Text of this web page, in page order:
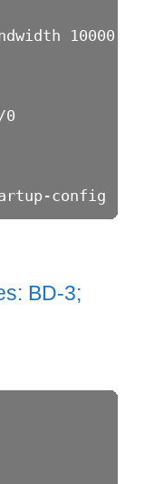
10000
0
BD-3;